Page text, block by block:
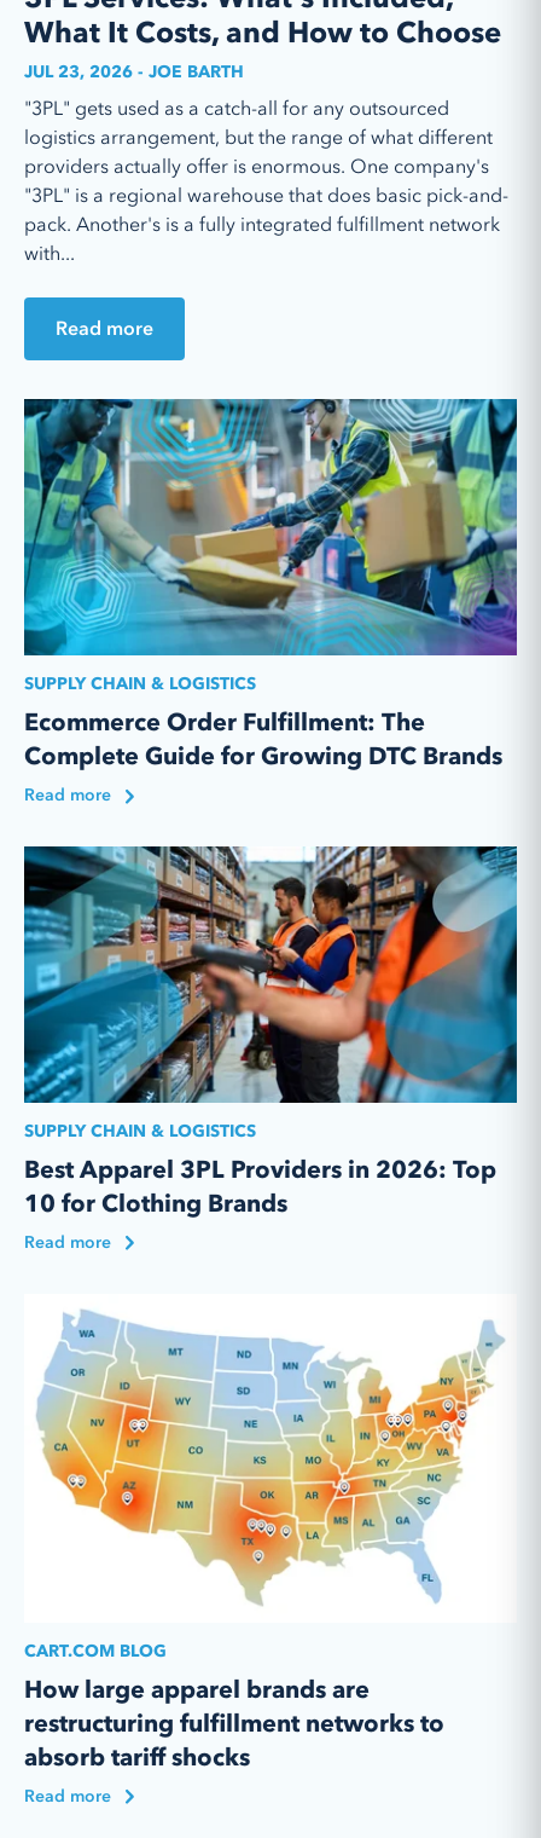
What It Costs, and How to Choose
JUL 23, 2026 - JOE BARTH
"3PL" gets used as a catch-all for any outsourced
logistics arrangement, but the range of what different
providers actually offer is enormous. One company's
"3PL" is a regional warehouse that does basic pick-and-
pack. Another's is a fully integrated fulfillment network
with...
Read more
SUPPLY CHAIN & LOGISTICS
Ecommerce Order Fulfillment: The
Complete Guide for Growing DTC Brands
Read more
SUPPLY CHAIN & LOGISTICS
Best Apparel 3PL Providers in 2026: Top
10 for Clothing Brands
Read more
CART.COM BLOG
How large apparel brands are
restructuring fulfillment networks to
absorb tariff shocks
Read more